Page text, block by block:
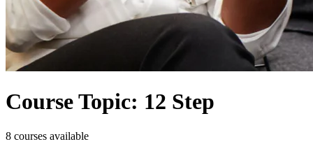
Course Topic: 12 Step
8 courses available